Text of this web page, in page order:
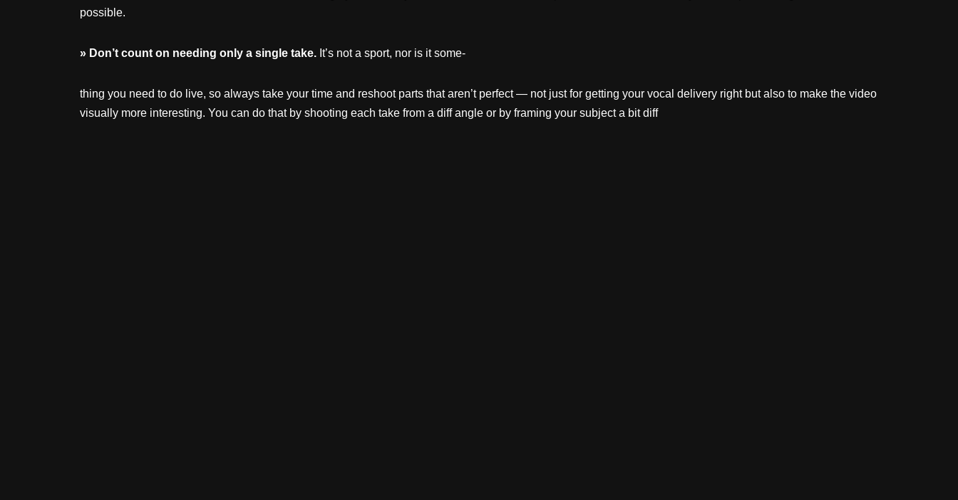
possible.
» Don’t count on needing only a single take. It’s not a sport, nor is it some-
thing you need to do live, so always take your time and reshoot parts that aren’t perfect — not just for getting your vocal delivery right but also to make the video
visually more interesting. You can do that by shooting each take from a diff angle or by framing your subject a bit diff